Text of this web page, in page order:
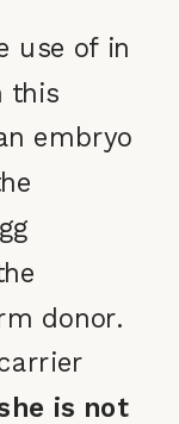
use of in
this
embryo
donor.
is not